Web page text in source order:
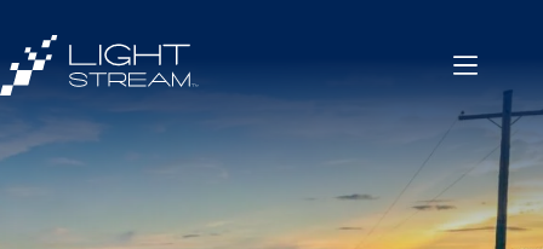
content